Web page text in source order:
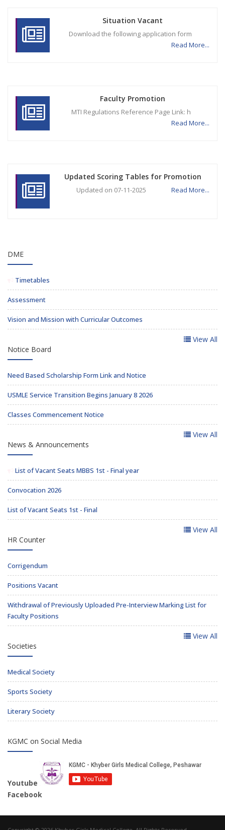
Situation Vacant
Download the following application form
Read More...
Faculty Promotion
MTI Regulations Reference Page Link: h
Read More...
Updated Scoring Tables for Promotion
Updated on 07-11-2025 Read More...
DME
Timetables
Assessment
Vision and Mission with Curricular Outcomes
View All
Notice Board
Need Based Scholarship Form Link and Notice
USMLE Service Transition Begins January 8 2026
Classes Commencement Notice
View All
News & Announcements
List of Vacant Seats MBBS 1st - Final year
Convocation 2026
List of Vacant Seats 1st - Final
View All
HR Counter
Corrigendum
Positions Vacant
Withdrawal of Previously Uploaded Pre-Interview Marking List for
Faculty Positions
View All
Societies
Medical Society
Sports Society
Literary Society
KGMC on Social Media
Youtube
Facebook